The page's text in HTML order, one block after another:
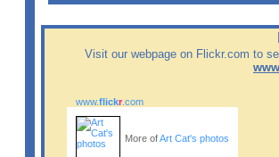
Visit our webpage on Flickr.com to
www.flickr.com
More of Art Cat's photos